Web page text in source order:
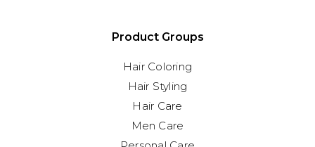
Product Groups
Hair Coloring
Hair Styling
Hair Care
Men Care